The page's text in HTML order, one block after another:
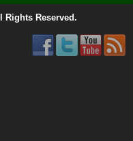
Rights Reserved.